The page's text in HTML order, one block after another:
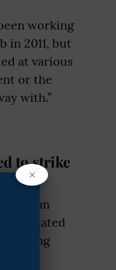
working
in 2011, but
at various
or the
with.”
to strike
urban
and dated
×